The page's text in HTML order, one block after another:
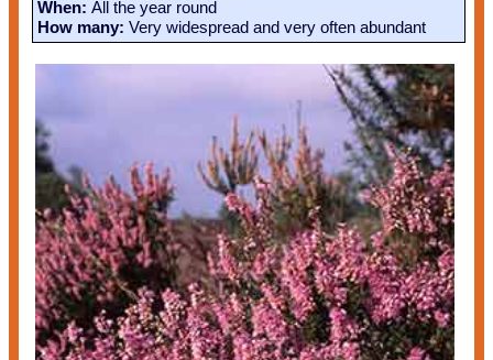
When: All the year round
How many: Very widespread and very often abundant